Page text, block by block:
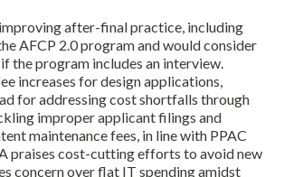
for previous item
after-final practice, including
AFCP 2.0 program and would consider
the program includes an interview.
increases for design applications,
for addressing cost shortfalls through
improper applicant filings and
maintenance fees, in line with PPAC
praises cost-cutting efforts to avoid new
concern over flat IT spending amidst